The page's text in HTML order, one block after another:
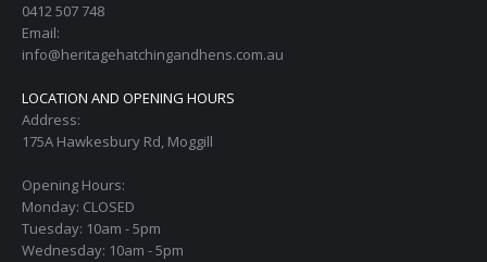
0412 507 748
Email:
info@heritagehatchingandhens.com.au
LOCATION AND OPENING HOURS
Address:
175A Hawkesbury Rd, Moggill
Opening Hours:
Monday: CLOSED
Tuesday: 10am - 5pm
Wednesday: 10am - 5pm